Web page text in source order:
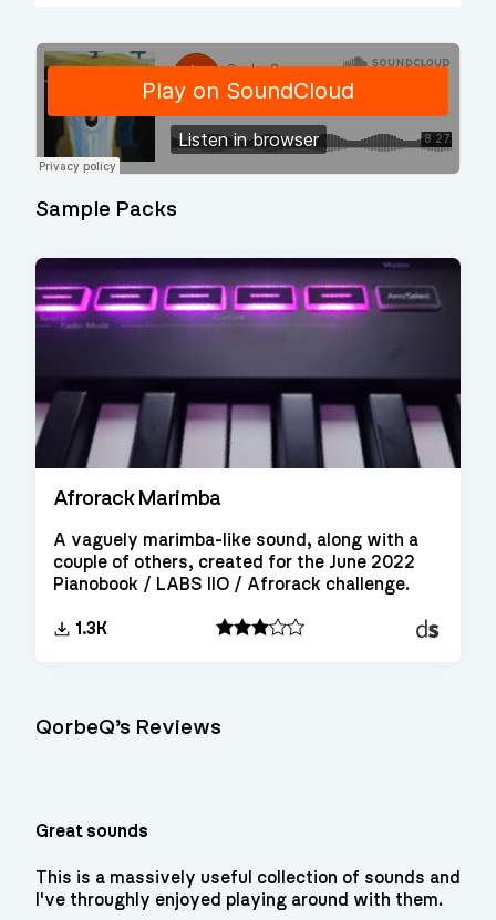
Afrorack Marimba
A vaguely marimba-like sound, along with a
couple of others, created for the June 2022
Pianobook / LABS IIO / Afrorack challenge.
1.3K
Decent
Sampler
Sample Packs
QorbeQ’s Reviews
Great sounds
This is a massively useful collection of sounds and
I've throughly enjoyed playing around with them.